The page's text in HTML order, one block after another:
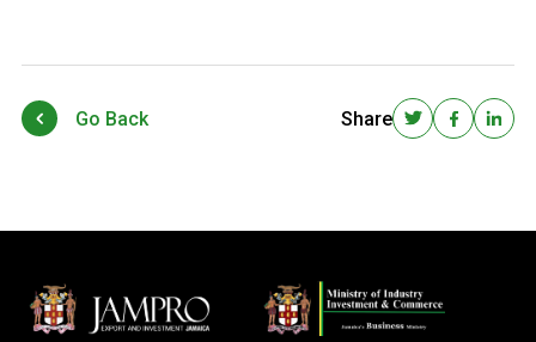
Go Back Share